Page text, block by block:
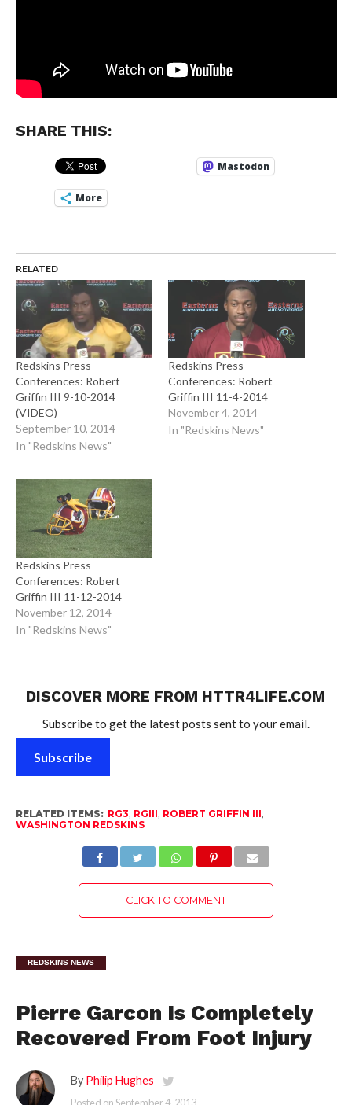
SHARE THIS:
Mastodon
More
RELATED
Redskins Press
Conferences: Robert
Griffin III 9-10-2014
(VIDEO)
September 10, 2014
In "Redskins News"
Redskins Press
Conferences: Robert
Griffin III 11-4-2014
November 4, 2014
In "Redskins News"
Redskins Press
Conferences: Robert
Griffin III 11-12-2014
November 12, 2014
In "Redskins News"
DISCOVER MORE FROM HTTR4LIFE.COM
Subscribe to get the latest posts sent to your email.
Subscribe
RELATED ITEMS: RG3 RGIII ROBERT GRIFFIN III
WASHINGTON REDSKINS
CLICK TO COMMENT
REDSKINS NEWS
Pierre Garcon Is Completely
Recovered From Foot Injury
By Philip Hughes